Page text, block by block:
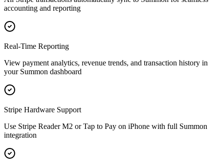
accounting and reporting
Real-Time Reporting
View payment analytics, revenue trends, and transaction history in
your Summon dashboard
Stripe Hardware Support
Use Stripe Reader M2 or Tap to Pay on iPhone with full Summon
integration